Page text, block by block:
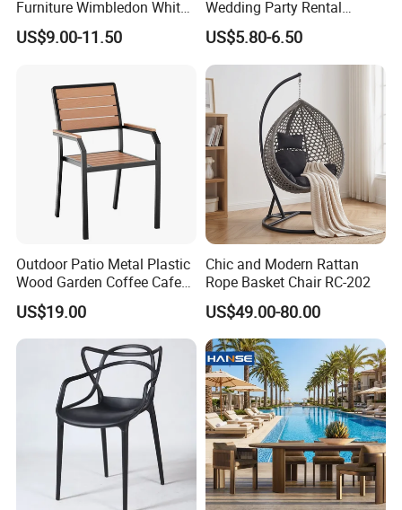
Furniture Wimbledon White
Resin Outdoor Folding Party
Foldable Chairs for Events
US$9.00-11.50
Wedding Party Rental
Garden Event White Plastic
Folding Chair
US$5.80-6.50
Outdoor Patio Metal Plastic
Wood Garden Coffee Cafe
Chair Bistro Chair Dining
Chair
US$19.00
Chic and Modern Rattan
Rope Basket Chair RC-202
US$49.00-80.00